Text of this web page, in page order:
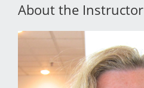
About the Instructor